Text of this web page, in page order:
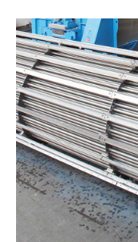
ABOUT
Lorem ipsum
adipiscing elit.
Aenean
massa. Cum
dis parturient
Donec quam